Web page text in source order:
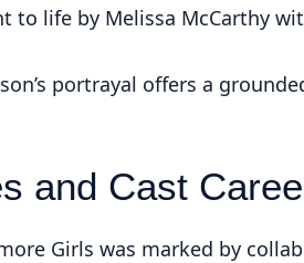
to life by Melissa McCarthy
portrayal offers a
and Cast
Girls was marked by